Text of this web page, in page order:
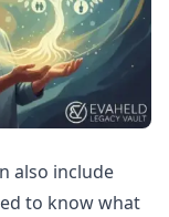
also include
to know what